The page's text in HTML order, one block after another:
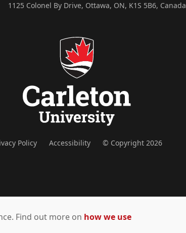
1125 Colonel By Drive, Ottawa, ON, K1S 5B6, Canada
Policy Accessibility © Copyright 2026
Find out more on how we use